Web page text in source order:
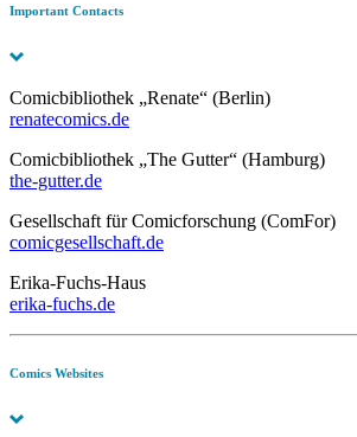
Important Contacts
Comicbibliothek „Renate“ (Berlin)
renatecomics.de
Comicbibliothek „The Gutter“ (Hamburg)
the-gutter.de
Gesellschaft für Comicforschung (ComFor)
comicgesellschaft.de
Erika-Fuchs-Haus
erika-fuchs.de
Comics Websites